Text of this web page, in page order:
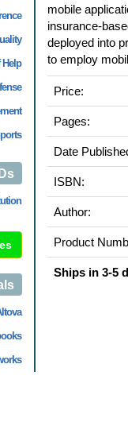
Help
mobile
insurance-
deployed into
to employ
Price:
Pages:
Date
ISBN:
Author:
Product
Ships in 3-5